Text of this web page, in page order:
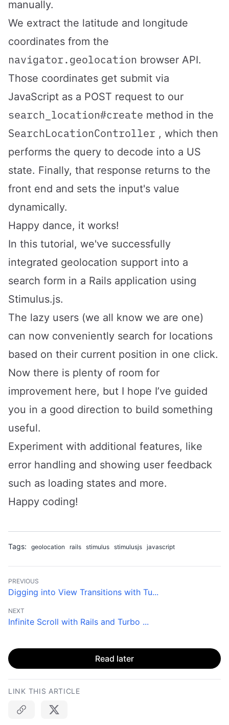
manually.
We extract the latitude and longitude
coordinates from the
navigator.geolocation browser API.
Those coordinates get submit via
JavaScript as a POST request to our
search_location#create method in the
SearchLocationController , which then
performs the query to decode into a US
state. Finally, that response returns to the
front end and sets the input's value
dynamically.
Happy dance, it works!
In this tutorial, we've successfully
integrated geolocation support into a
search form in a Rails application using
Stimulus.js.
The lazy users (we all know we are one)
can now conveniently search for locations
based on their current position in one click.
Now there is plenty of room for
improvement here, but I hope I’ve guided
you in a good direction to build something
useful.
Experiment with additional features, like
error handling and showing user feedback
such as loading states and more.
Happy coding!
Tags: geolocation rails stimulus stimulusjs javascript
PREVIOUS
Digging into View Transitions with Tu...
NEXT
Infinite Scroll with Rails and Turbo ...
Read later
LINK THIS ARTICLE